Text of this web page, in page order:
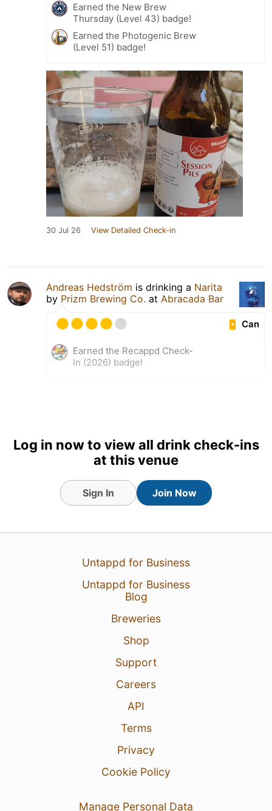
Earned the New Brew
Thursday (Level 43) badge!
Earned the Photogenic Brew
(Level 51) badge!
30 Jul 26 View Detailed Check-in
Andreas Hedström is drinking a Narita
by Prizm Brewing Co. at Abracada Bar
Can
Earned the Recappd Check-
In (2026) badge!
Log in now to view all drink check-ins
at this venue
Sign In Join Now
Untappd for Business
Untappd for Business
Blog
Breweries
Shop
Support
Careers
API
Terms
Privacy
Cookie Policy
Manage Personal Data